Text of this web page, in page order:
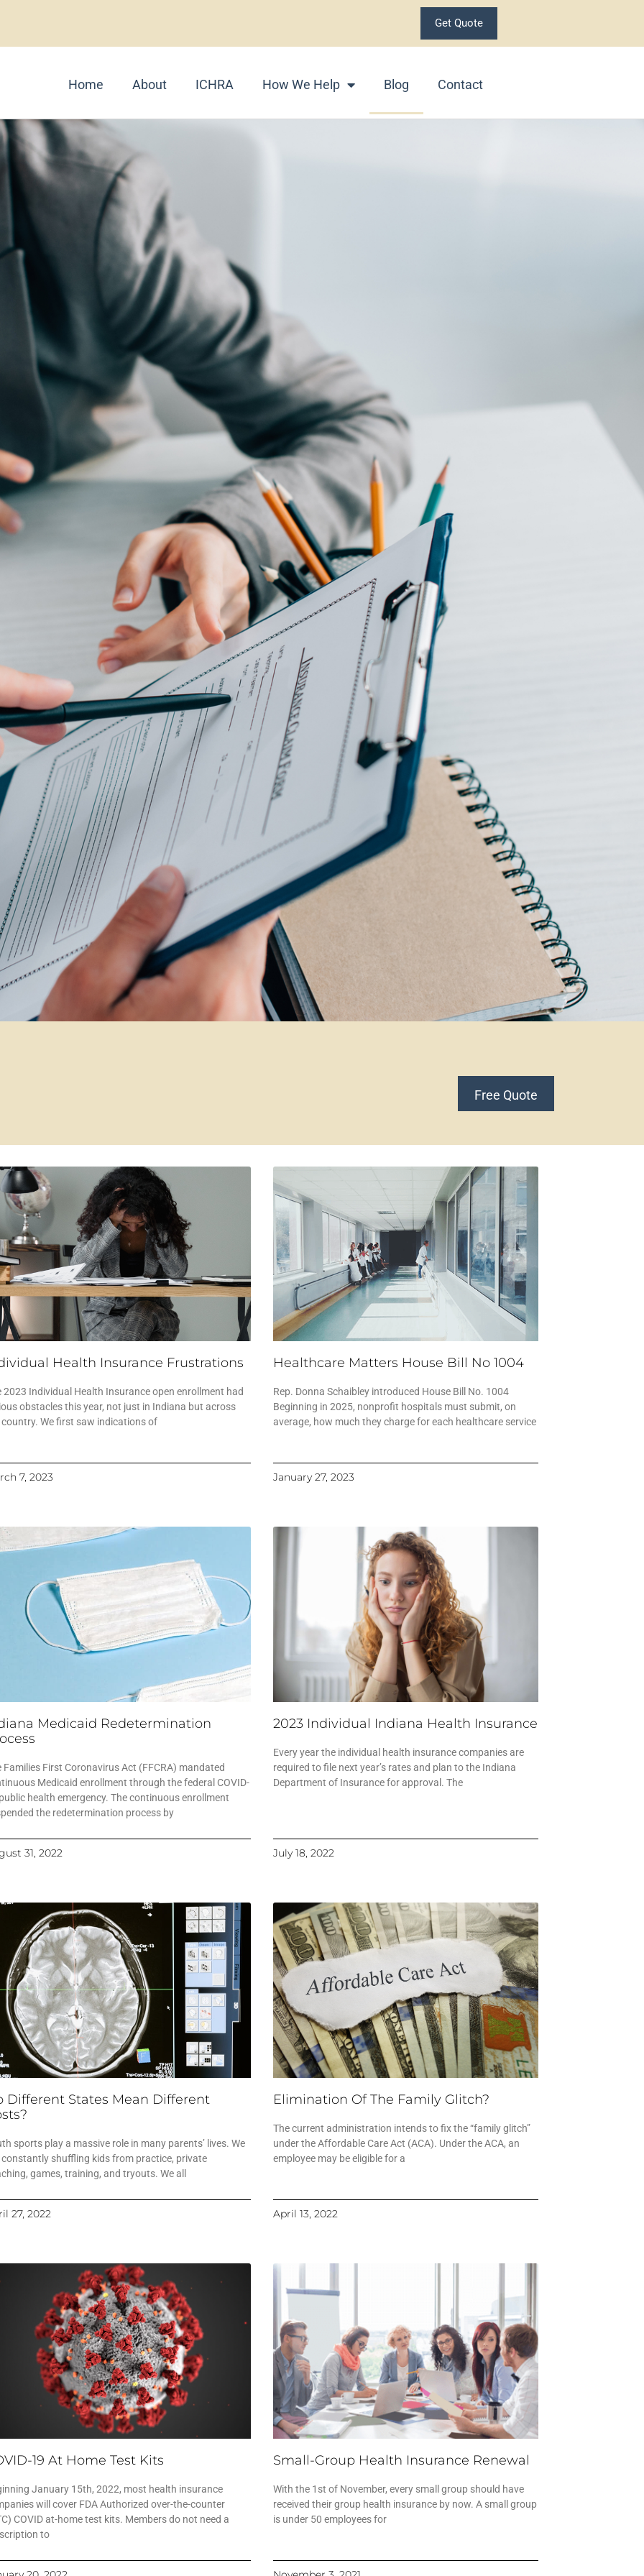
Get Quote
Home About ICHRA How We Help Blog Contact
Free Quote
Health Insurance Frustrations
2023 Individual Health Insurance open enrollment had
obstacles this year, not just in Indiana but across
We first saw indications of
7, 2023
Healthcare Matters House Bill No 1004
Rep. Donna Schaibley introduced House Bill No. 1004
Beginning in 2025, nonprofit hospitals must submit, on
average, how much they charge for each healthcare service
January 27, 2023
Medicaid Redetermination
Families First Coronavirus Act (FFCRA) mandated
Medicaid enrollment through the federal COVID-
health emergency. The continuous enrollment
the redetermination process by
31, 2022
2023 Individual Indiana Health Insurance
Every year the individual health insurance companies are
required to file next year’s rates and plan to the Indiana
Department of Insurance for approval. The
July 18, 2022
Different States Mean Different
sports play a massive role in many parents’ lives. We
constantly shuffling kids from practice, private
games, training, and tryouts. We all
27, 2022
Elimination Of The Family Glitch?
The current administration intends to fix the “family glitch”
under the Affordable Care Act (ACA). Under the ACA, an
employee may be eligible for a
April 13, 2022
19 At Home Test Kits
January 15th, 2022, most health insurance
will cover FDA Authorized over-the-counter
COVID at-home test kits. Members do not need a
to
Small-Group Health Insurance Renewal
With the 1st of November, every small group should have
received their group health insurance by now. A small group
is under 50 employees for